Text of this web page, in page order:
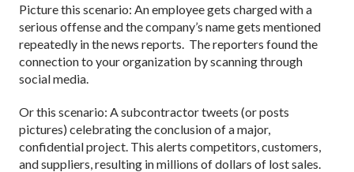
Picture this scenario: An employee gets charged with a
serious offense and the company’s name gets mentioned
repeatedly in the news reports. The reporters found the
connection to your organization by scanning through
social media.
Or this scenario: A subcontractor tweets (or posts
pictures) celebrating the conclusion of a major,
confidential project. This alerts competitors, customers,
and suppliers, resulting in millions of dollars of lost sales.